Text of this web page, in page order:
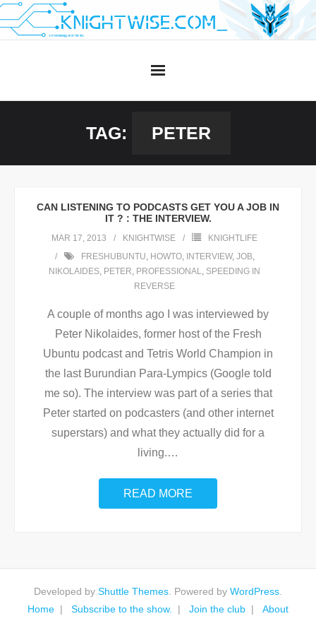
Skip
to
TAG: PETER
CAN LISTENING TO PODCASTS GET YOU A JOB IN
IT ? : THE INTERVIEW.
MAR 17, 2013 KNIGHTWISE
KNIGHTLIFE
FRESHUBUNTU, HOWTO, INTERVIEW, JOB,
NIKOLAIDES, PETER, PROFESSIONAL, SPEEDING IN
REVERSE
A couple of months ago I was interviewed by
Peter Nikolaides, former host of the Fresh
Ubuntu podcast and Tetris World Champion in
the last Burundian Para-Lympics (Google told
me so). The interview was part of a series that
Peter started on podcasters (and other internet
superstars) and what they actually did for a
living.…
READ MORE
Developed by Shuttle Themes . Powered by WordPress
Home
Subscribe to the show. Join the club About